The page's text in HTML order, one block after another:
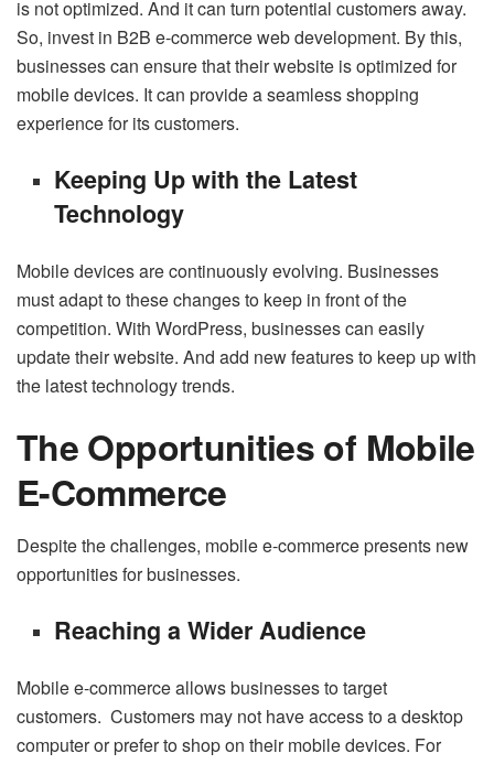
is not optimized. And it can turn potential customers away.
So, invest in B2B e-commerce web development. By this,
businesses can ensure that their website is optimized for
mobile devices. It can provide a seamless shopping
experience for its customers.
Keeping Up with the Latest
Technology
Mobile devices are continuously evolving. Businesses
must adapt to these changes to keep in front of the
competition. With WordPress, businesses can easily
update their website. And add new features to keep up with
the latest technology trends.
The Opportunities of Mobile
E-Commerce
Despite the challenges, mobile e-commerce presents new
opportunities for businesses.
Reaching a Wider Audience
Mobile e-commerce allows businesses to target
customers. Customers may not have access to a desktop
computer or prefer to shop on their mobile devices. For